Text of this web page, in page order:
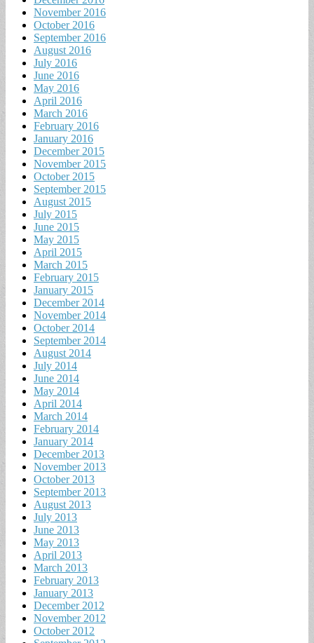
November 2016
October 2016
September 2016
August 2016
July 2016
June 2016
May 2016
April 2016
March 2016
February 2016
January 2016
December 2015
November 2015
October 2015
September 2015
August 2015
July 2015
June 2015
May 2015
April 2015
March 2015
February 2015
January 2015
December 2014
November 2014
October 2014
September 2014
August 2014
July 2014
June 2014
May 2014
April 2014
March 2014
February 2014
January 2014
December 2013
November 2013
October 2013
September 2013
August 2013
July 2013
June 2013
May 2013
April 2013
March 2013
February 2013
January 2013
December 2012
November 2012
October 2012